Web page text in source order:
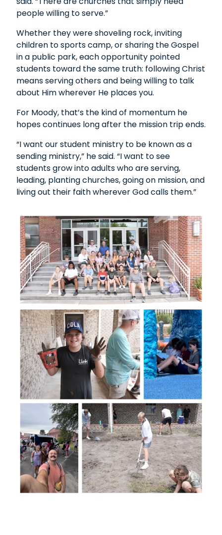
people willing to serve.”
Whether they were shoveling rock, inviting
children to sports camp, or sharing the Gospel
in a public park, each opportunity pointed
students toward the same truth: following Christ
means serving others and being willing to talk
about Him wherever He places you.
For Moody, that’s the kind of momentum he
hopes continues long after the mission trip ends.
“I want our student ministry to be known as a
sending ministry,” he said. “I want to see
students grow into adults who are serving,
leading, planting churches, going on mission, and
living out their faith wherever God calls them.”